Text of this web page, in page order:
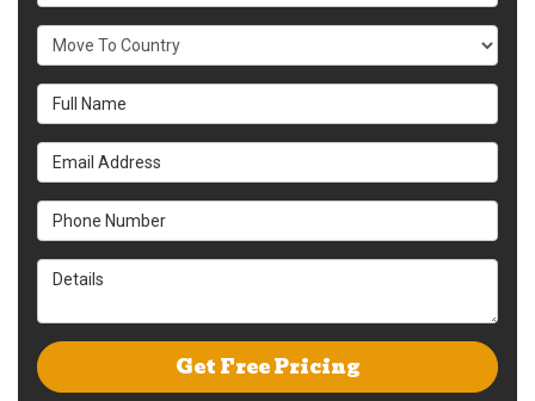
What Country Are You Moving To?
Full Name
Email Address
Phone Number
Details
Get Free Pricing